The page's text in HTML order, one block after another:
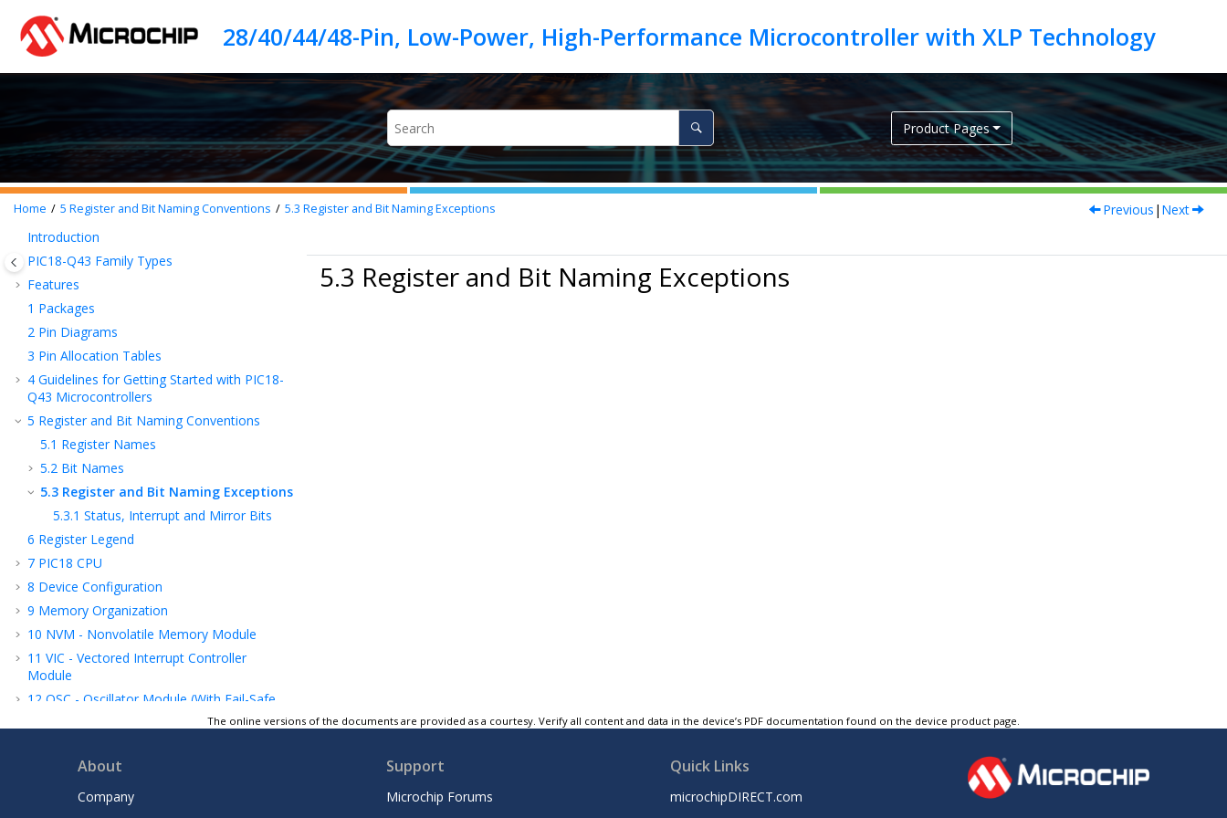
Product Pages
Home 5 Register and Bit Naming Conventions 5.3 Register and Bit Naming Exceptions Previous | Next
Introduction
PIC18-Q43 Family Types
Features
1 Packages
2 Pin Diagrams
3 Pin Allocation Tables
4 Guidelines for Getting Started with PIC18-
Q43 Microcontrollers
5 Register and Bit Naming Conventions
5.1 Register Names
5.2 Bit Names
5.3 Register and Bit Naming Exceptions
5.3.1 Status, Interrupt and Mirror Bits
6 Register Legend
7 PIC18 CPU
8 Device Configuration
9 Memory Organization
10 NVM - Nonvolatile Memory Module
11 VIC - Vectored Interrupt Controller
Module
12 OSC - Oscillator Module (With Fail-Safe
with Memory Scanner
WWDT - Windowed Watchdog Timer
5.3 Register and Bit Naming Exceptions
The online versions of the documents are provided as a courtesy. Verify all content and data in the device’s PDF documentation found on the device product page.
About
Company
Support
Microchip Forums
Quick Links
microchipDIRECT.com